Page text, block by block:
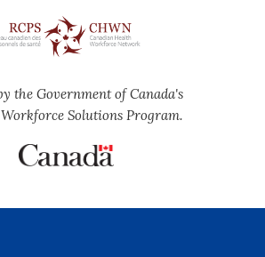
the Government of Canada's
Solutions Program.